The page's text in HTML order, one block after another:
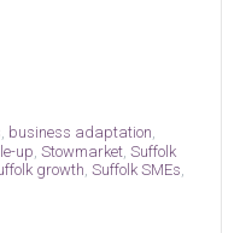
business adaptation
up Stowmarket, Suffolk
growth Suffolk SMEs